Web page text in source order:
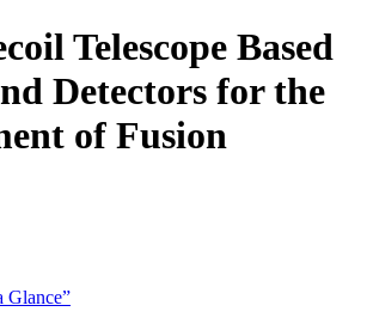
Telescope Based
Detectors for the
of Fusion
Glance”